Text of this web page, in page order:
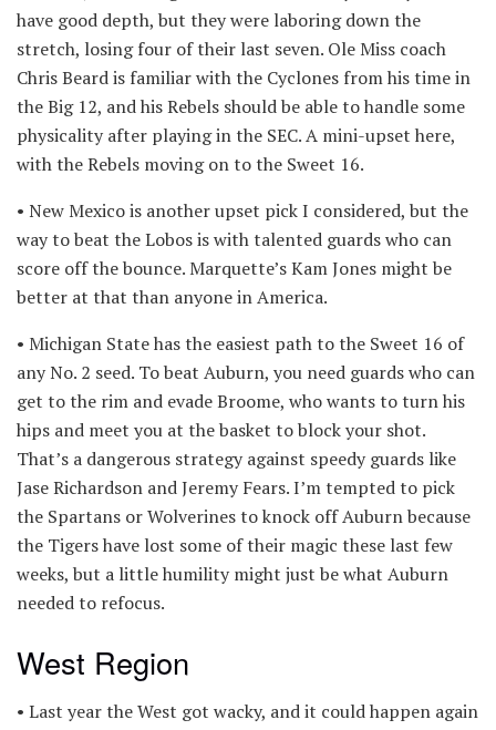
have good depth, but they were laboring down the
stretch, losing four of their last seven. Ole Miss coach
Chris Beard is familiar with the Cyclones from his time in
the Big 12, and his Rebels should be able to handle some
physicality after playing in the SEC. A mini-upset here,
with the Rebels moving on to the Sweet 16.
• New Mexico is another upset pick I considered, but the
way to beat the Lobos is with talented guards who can
score off the bounce. Marquette’s Kam Jones might be
better at that than anyone in America.
• Michigan State has the easiest path to the Sweet 16 of
any No. 2 seed. To beat Auburn, you need guards who can
get to the rim and evade Broome, who wants to turn his
hips and meet you at the basket to block your shot.
That’s a dangerous strategy against speedy guards like
Jase Richardson and Jeremy Fears. I’m tempted to pick
the Spartans or Wolverines to knock off Auburn because
the Tigers have lost some of their magic these last few
weeks, but a little humility might just be what Auburn
needed to refocus.
West Region
• Last year the West got wacky, and it could happen again